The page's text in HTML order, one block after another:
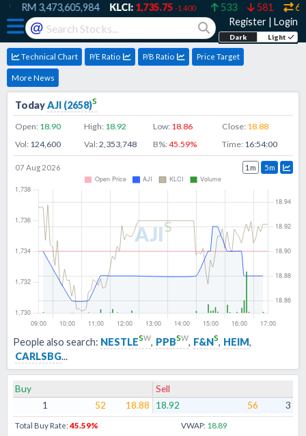
RM3,473,605,984 KLCI:1,735.75 -1.400 533 581 607
@ Register | Login
Dark Light
Technical Chart P/E Ratio P/B Ratio Price Target
More News
TodayAJI (2658)s
Open: 18.90 High: 18.92 Low: 18.86 Close: 18.88
Vol: 124,600 Val:2,353,748 B%:45.59% Time: 16:54:00
AJIs
07 Aug 2026 1m 5m
People also search: NESTLEsw, PPBsw, F&Ns, HEIM,
CARLSBG...
Buy
Sell
1
52 18.88 18.92 56 3
Total Buy Rate:45.59% VWAP: 18.89